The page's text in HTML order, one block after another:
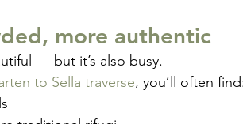
more authentic
— but it’s also busy.
to Sella traverse, you’ll often find: